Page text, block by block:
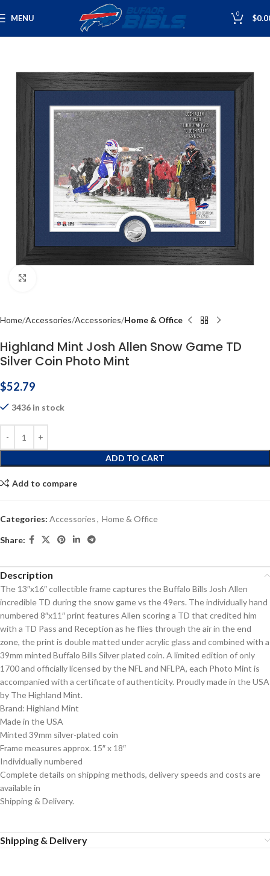
MENU 0 $
Home Accessories Accessories Home & Office
Highland Mint Josh Allen Snow Game TD
Silver Coin Photo Mint
$52.79
3436 in stock
ADD TO CART
Add to compare
Categories: Accessories, Home & Office
Share:
Description
The 13″x16″ collectible frame captures the Buffalo Bills Josh Allen
incredible TD during the snow game vs the 49ers. The individually hand
numbered 8″x11″ print features Allen scoring a TD that credited him
with a TD Pass and Reception as he flies through the air in the end
zone, the print is double matted under acrylic glass and combined with a
39mm minted Buffalo Bills Silver plated coin. A limited edition of only
1700 and officially licensed by the NFL and NFLPA, each Photo Mint is
accompanied with a certificate of authenticity. Proudly made in the USA
by The Highland Mint.
Brand: Highland Mint
Made in the USA
Minted 39mm silver-plated coin
Frame measures approx. 15″ x 18″
Individually numbered
Complete details on shipping methods, delivery speeds and costs are
available in
Shipping & Delivery.
Shipping & Delivery